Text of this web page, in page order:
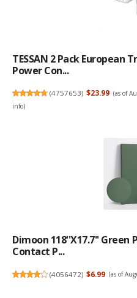
TESSAN 2 Pack European
Power Con...
(4757653) $23.99 (as of
info)
Dimoon 118''x17.7'' Green
Contact P...
(4056472) $6.99 (as of